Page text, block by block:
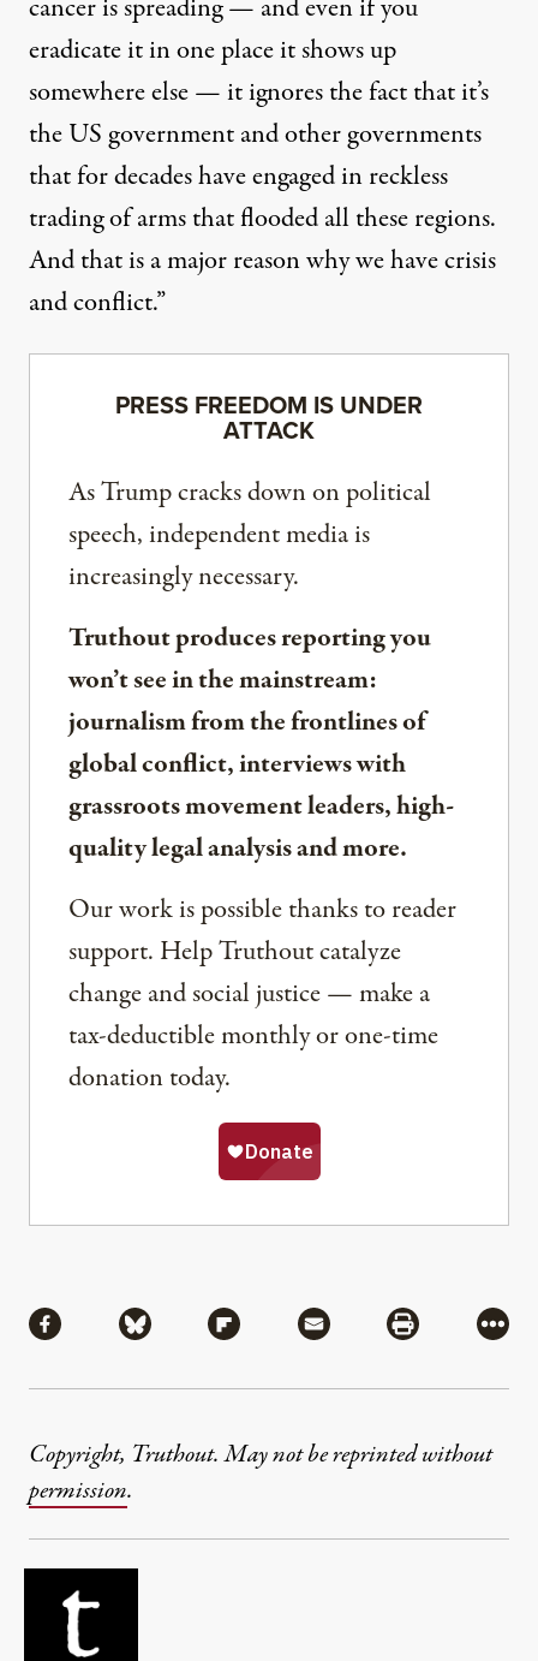
cancer is spreading — and even if you
eradicate it in one place it shows up
somewhere else — it ignores the fact that it’s
the US government and other governments
that for decades have engaged in reckless
trading of arms that flooded all these regions.
And that is a major reason why we have crisis
and conflict.”
PRESS FREEDOM IS UNDER
ATTACK
As Trump cracks down on political
speech, independent media is
increasingly necessary.
Truthout produces reporting you
won’t see in the mainstream:
journalism from the frontlines of
global conflict, interviews with
grassroots movement leaders, high-
quality legal analysis and more.
Our work is possible thanks to reader
support. Help Truthout catalyze
change and social justice — make a
tax-deductible monthly or one-time
donation today.
Share via Facebook
Share via BlueskyShare via Flipboard
Share via MailShare via
More
Copyright, Truthout. May not be reprinted without
permission.